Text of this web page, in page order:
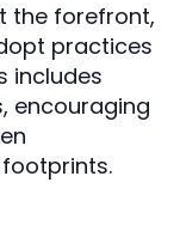
the forefront,
practices
includes
encouraging